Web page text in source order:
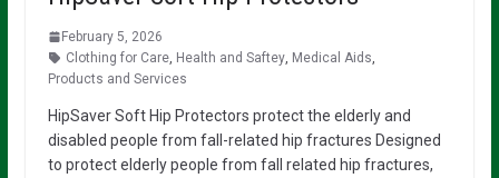
February 5, 2026
Clothing for Care, Health and Saftey, Medical Aids
Products and Services
HipSaver Soft Hip Protectors protect the elderly and
disabled people from fall-related hip fractures Designed
to protect elderly people from fall related hip fractures,